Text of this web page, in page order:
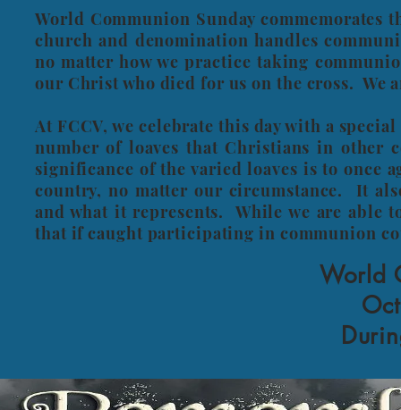
World Communion Sunday
church and denomination handles
no matter how we practice taking
our Christ who died for us on the cross. We
At FCCV, we celebrate this day with a
number of loaves that Christians in other
significance of the varied loaves is to once
country, no matter our circumstance. It
and what it represents. While we are able
that if caught participating in communion
World